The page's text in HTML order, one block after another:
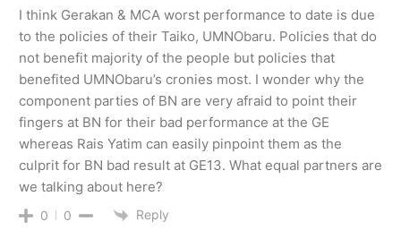
I think Gerakan & MCA worst performance to date is due
to the policies of their Taiko, UMNObaru. Policies that do
not benefit majority of the people but policies that
benefited UMNObaru’s cronies most. I wonder why the
component parties of BN are very afraid to point their
fingers at BN for their bad performance at the GE
whereas Rais Yatim can easily pinpoint them as the
culprit for BN bad result at GE13. What equal partners are
we talking about here?
0 0 Reply